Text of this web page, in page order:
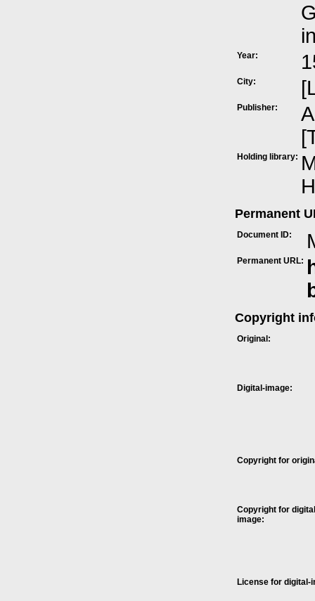
Year:
City:
Publisher:
Holding library:
Permanent
Document ID:
Permanent URL:
Copyright
Original:
Digital-image:
Copyright for
Copyright for
image:
License for digital-